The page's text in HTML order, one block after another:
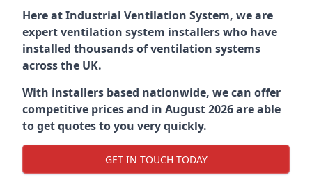
Here at Industrial Ventilation System, we are
expert ventilation system installers who have
installed thousands of ventilation systems
across the UK.
With installers based nationwide, we can offer
competitive prices and in August 2026 are able
to get quotes to you very quickly.
GET IN TOUCH TODAY